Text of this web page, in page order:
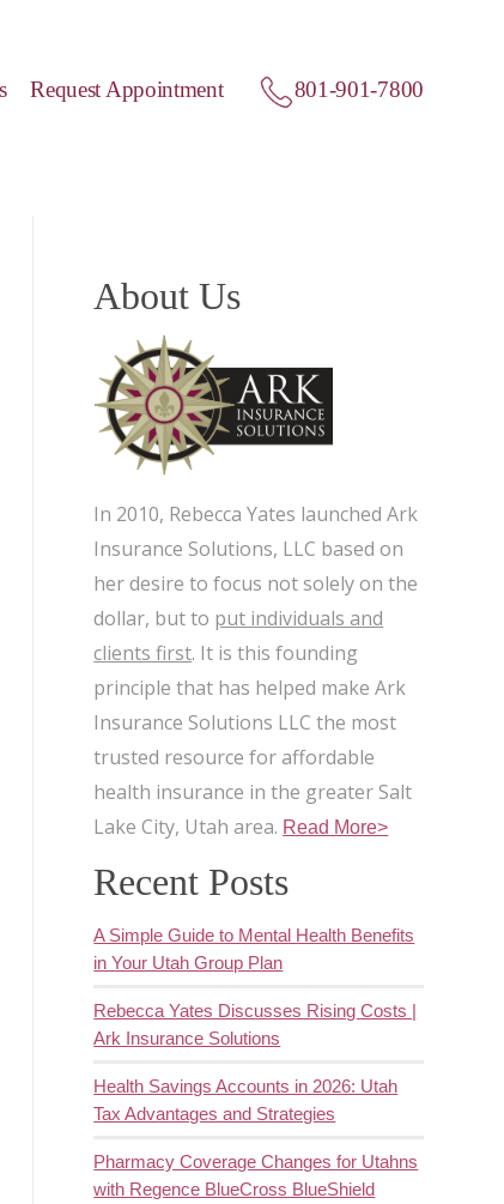
Request Appointment 801-901-7800
About Us
In 2010, Rebecca Yates launched Ark
Insurance Solutions, LLC based on
her desire to focus not solely on the
dollar, but to put individuals and
clients first. It is this founding
principle that has helped make Ark
Insurance Solutions LLC the most
trusted resource for affordable
health insurance in the greater Salt
Lake City, Utah area. Read More>
Recent Posts
A Simple Guide to Mental Health Benefits
in Your Utah Group Plan
Rebecca Yates Discusses Rising Costs |
Ark Insurance Solutions
Health Savings Accounts in 2026: Utah
Tax Advantages and Strategies
Pharmacy Coverage Changes for Utahns
with Regence BlueCross BlueShield